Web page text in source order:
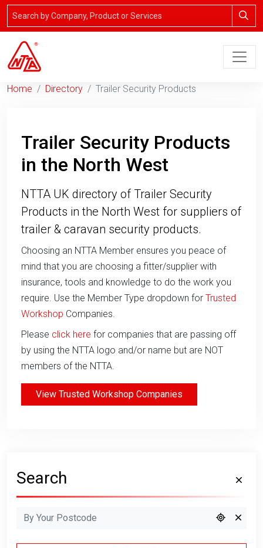
Home Directory Trailer Security Products
Trailer Security Products
in the North West
NTTA UK directory of Trailer Security
Products in the North West for suppliers of
trailer & caravan security products.
Choosing an NTTA Member ensures you peace of
mind that you are choosing a fitter/supplier with
insurance, tools and knowledge to do the work you
require. Use the Member Type dropdown for Trusted
Workshop Companies.
Please click here for companies that are passing off
by using the NTTA logo and/or name but are NOT
members of the NTTA.
View Trusted Workshop Companies
Search